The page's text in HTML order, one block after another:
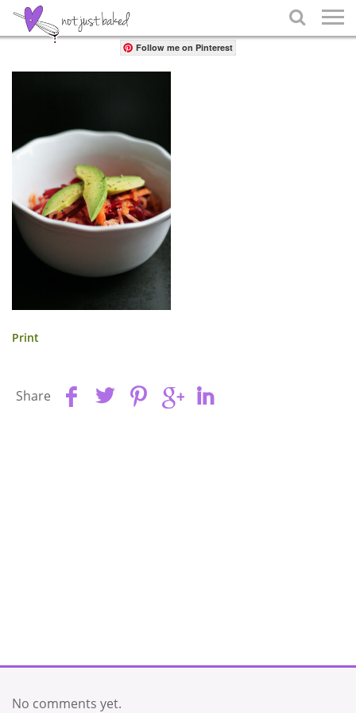

Share
Follow me on Pinterest
Print
Share
No comments yet.